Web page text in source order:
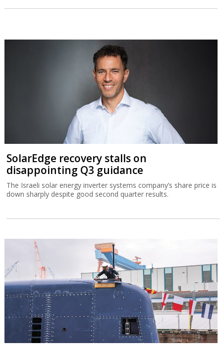
SolarEdge recovery stalls on
disappointing Q3 guidance
The Israeli solar energy inverter systems company’s share price is
down sharply despite good second quarter results.